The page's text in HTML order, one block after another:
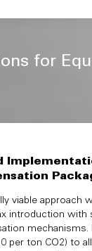
for
viable approach
introduction with
mechanisms.
per ton CO2) to